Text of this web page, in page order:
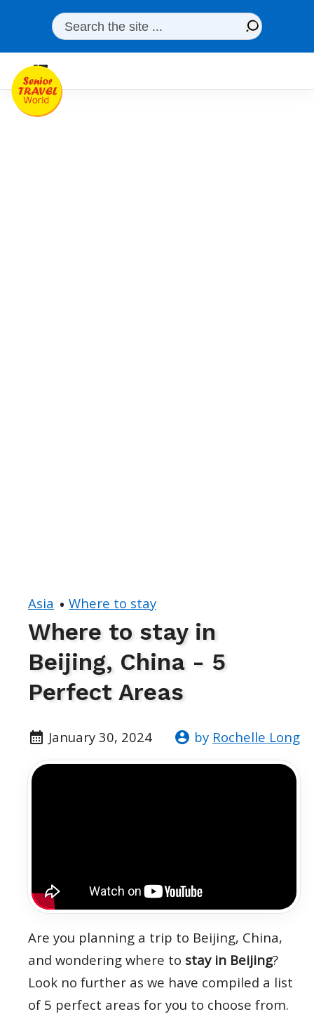
Asia Where to stay
Where to stay in
Beijing, China - 5
Perfect Areas
January 30, 2024 by Rochelle Long
Are you planning a trip to Beijing, China,
and wondering where to stay in Beijing?
Look no further as we have compiled a list
of 5 perfect areas for you to choose from.